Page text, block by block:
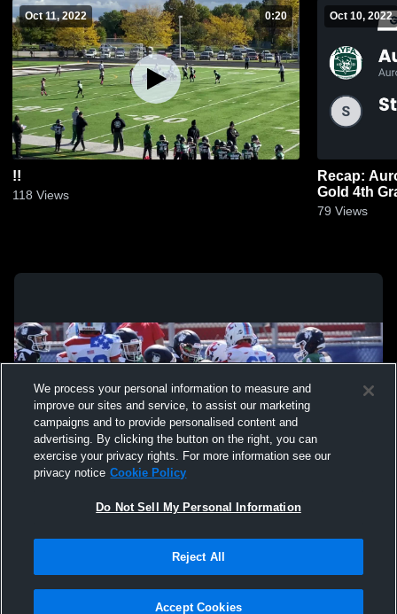
Oct 11, 2022 0:20
!!
118 Views
Oct 10, 2022
Recap:
Gold 4th
79 Views
Not Sell My Personal Information |Cookies
Hudl is a product and service of Agile Sports Technologies, Inc. All text and design
We process your personal information to measure and
improve our sites and service, to assist our marketing
campaigns and to provide personalised content and
advertising. By clicking the button on the right, you can
exercise your privacy rights. For more information see our
privacy notice Cookie Policy
Do Not Sell My Personal Information
Reject All
Accept Cookies